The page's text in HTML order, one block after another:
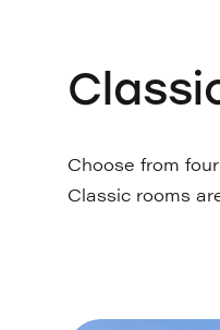
Choose from
Classic rooms